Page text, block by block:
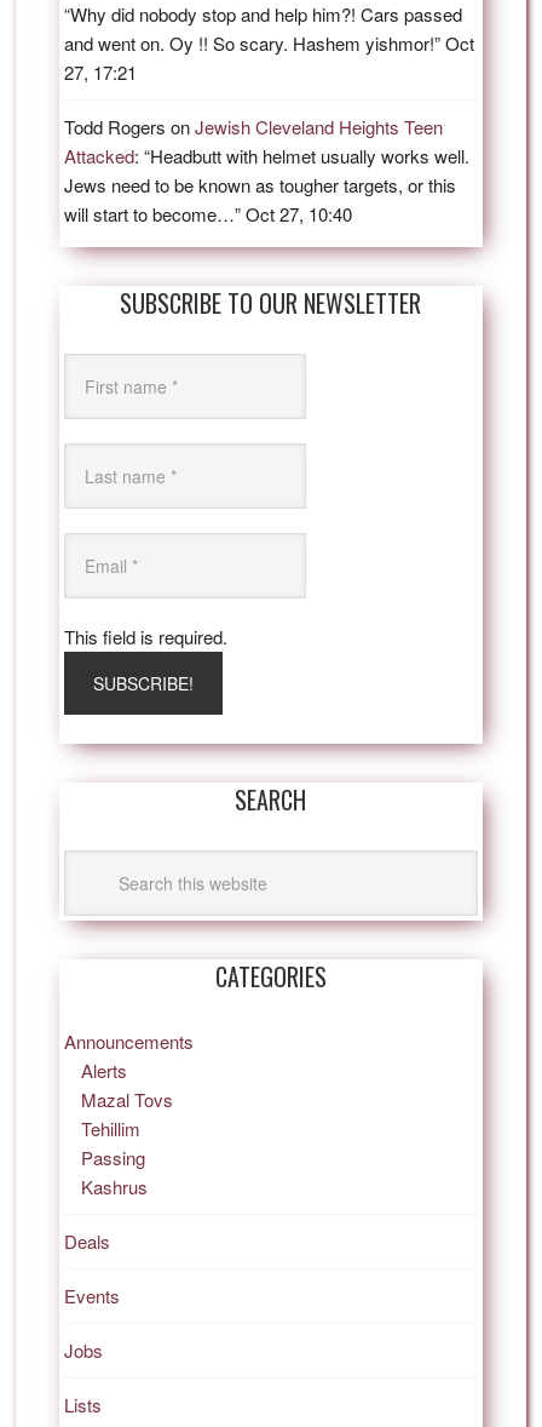
“Why did nobody stop and help him?! Cars passed
and went on. Oy !! So scary. Hashem yishmor!”Oct
27, 17:21
Todd Rogers onJewish Cleveland Heights Teen
Attacked: “Headbutt with helmet usually works well.
Jews need to be known as tougher targets, or this
will start to become…”Oct 27, 10:40
SUBSCRIBE TO OUR NEWSLETTER
This field is required.
SEARCH
CATEGORIES
Announcements
Alerts
Mazal Tovs
Tehillim
Passing
Kashrus
Deals
Events
Jobs
Lists